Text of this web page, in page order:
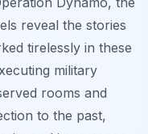
reveal the stories
tirelessly in these
military
rooms and
to the past,